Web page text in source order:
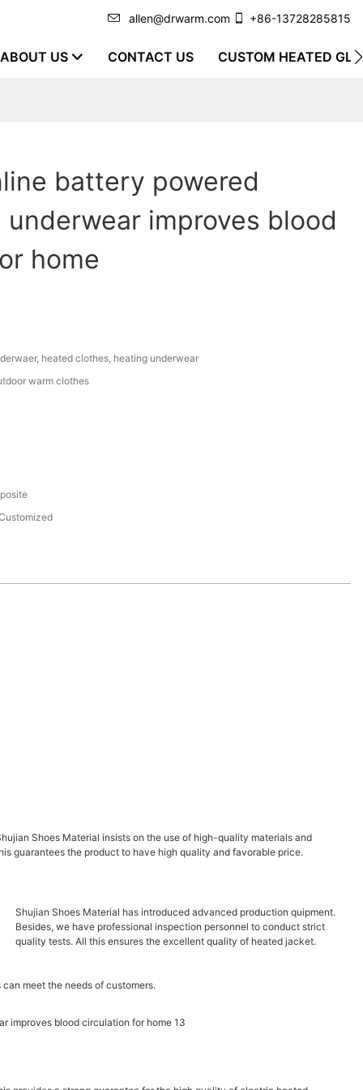
allen@drwarm.com +86-13728285815
ABOUT US CONTACT US CUSTOM HEATED
battery powered
improves blood
home
heated clothes, heating underwear
warm clothes
Shoes Material insists on the use of high-quality materials and
guarantees the product to have high quality and favorable price.
Shujian Shoes Material has introduced advanced production quipment.
Besides, we have professional inspection personnel to conduct strict
quality tests. All this ensures the excellent quality of heated jacket.
meet the needs of customers.